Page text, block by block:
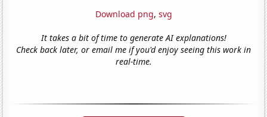
Download png, svg
It takes a bit of time to generate AI explanations!
Check back later, or email me if you'd enjoy seeing this work in
real-time.